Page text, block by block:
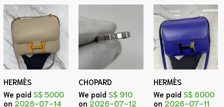
HERMÈS
We paid S$ 5000
on 2026-07-14
CHOPARD
We paid S$ 910
on 2026-07-12
HERMÈS
We paid S$ 6000
on 2026-07-11